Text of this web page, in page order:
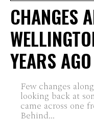
CHANGES
YEARS
Few changes along
looking back at
came across one
Behind...